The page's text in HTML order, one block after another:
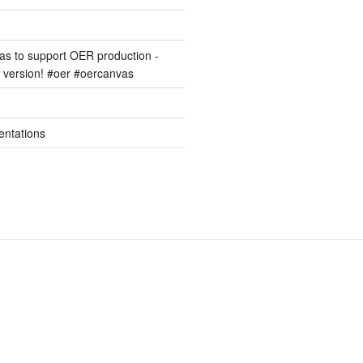
to support OER production -
#oer #oercanvas